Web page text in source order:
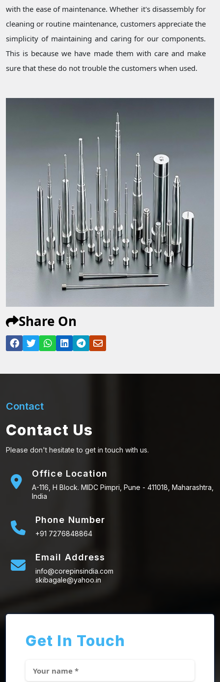
with the ease of maintenance. Whether it's disassembly for
cleaning or routine maintenance, customers appreciate the
simplicity of maintaining and caring for our components.
This is because we have made them with care and make
sure that these do not trouble the customers when used.
Share On
Contact
Contact Us
Please don't hesitate to get in touch with us.
Office Location
A-116, H Block. MIDC Pimpri, Pune - 411018, Maharashtra,
India
Phone Number
+91 7276848864
Email Address
info@corepinsindia.com
skibagale@yahoo.in
Get In Touch